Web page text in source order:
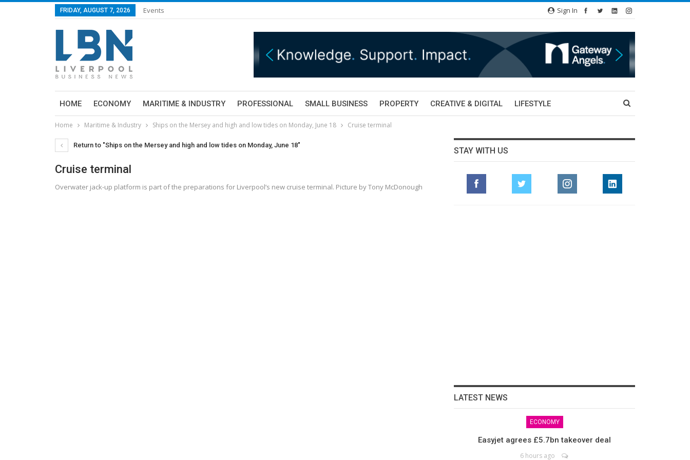
FRIDAY, AUGUST 7, 2026 Events Sign In
HOME ECONOMY MARITIME & INDUSTRY PROFESSIONAL SMALL BUSINESS PROPERTY CREATIVE & DIGITAL LIFESTYLE
Home Maritime & Industry Ships on the Mersey and high and low tides on Monday, June 18 Cruise terminal
Return to "Ships on the Mersey and high and low tides on Monday, June 18"
Cruise terminal
Overwater jack-up platform is part of the preparations for Liverpool’s new cruise terminal. Picture by Tony McDonough
STAY WITH US
LATEST NEWS
ECONOMY
Easyjet agrees £5.7bn takeover deal
6 hours ago